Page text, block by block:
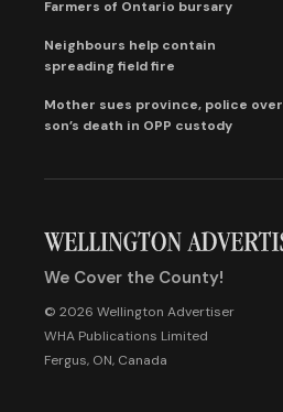
Farmers of Ontario bursary
Neighbours help contain
spreading field fire
Mother sues province, police over
son’s death in OPP custody
We Cover the County!
© 2026 Wellington Advertiser
WHA Publications Limited
Fergus, ON, Canada